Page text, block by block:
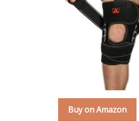
Buy on Amazon